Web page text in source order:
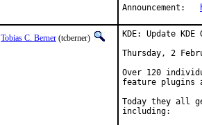
Tobias C. Berner (tcberner)
KDE: Update
Thursday, 2
Over 120
feature plugins
Today they all
including: